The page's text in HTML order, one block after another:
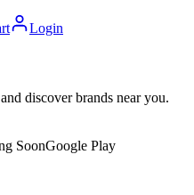
Login
discover brands near you.
SoonGoogle Play